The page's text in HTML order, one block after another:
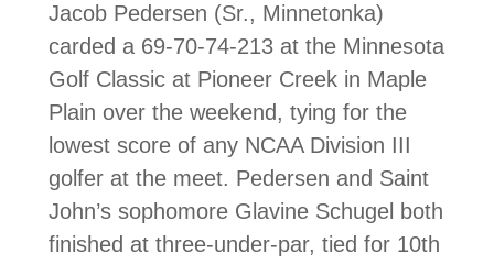
Jacob Pedersen (Sr., Minnetonka)
carded a 69-70-74-213 at the Minnesota
Golf Classic at Pioneer Creek in Maple
Plain over the weekend, tying for the
lowest score of any NCAA Division III
golfer at the meet. Pedersen and Saint
John’s sophomore Glavine Schugel both
finished at three-under-par, tied for 10th